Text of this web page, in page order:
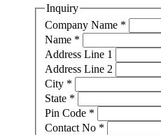
Inquiry
Company Name *
Name *
Address Line 1
Address Line 2
City *
State *
Pin Code *
Contact No *